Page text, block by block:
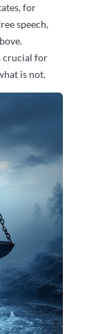
for
speech,
crucial for
is not.